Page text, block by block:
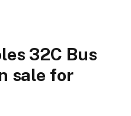
32C Bus
sale for